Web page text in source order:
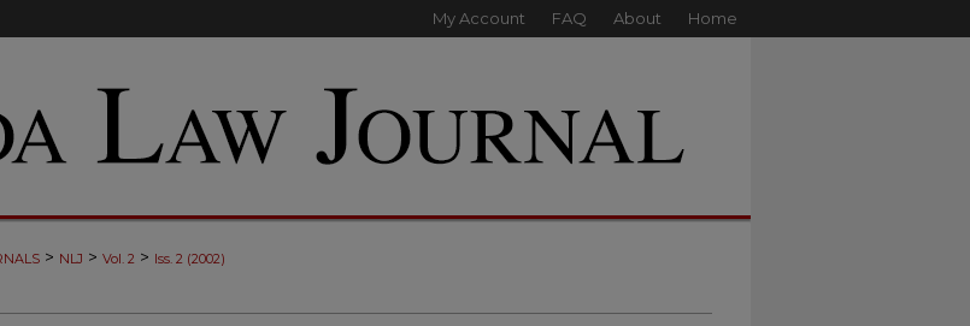
My Account FAQ About Home
> NLJ > Vol. 2 > Iss. 2 (2002)